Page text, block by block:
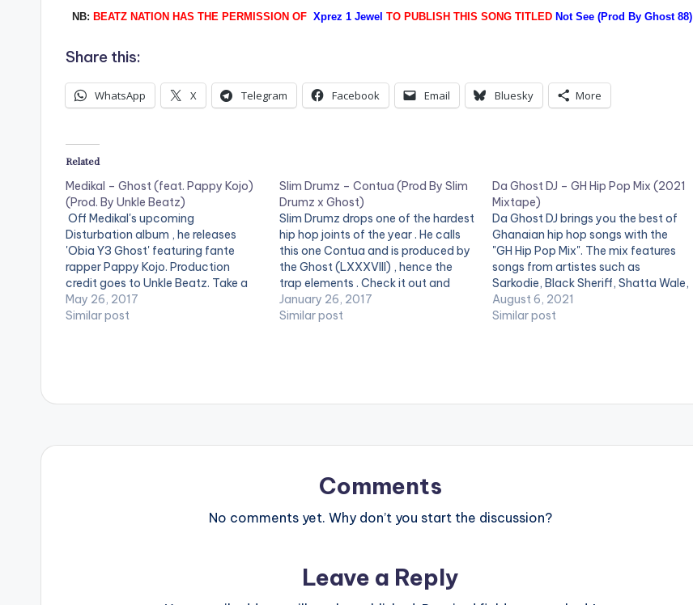
NB: BEATZ NATION HAS THE PERMISSION OF Xprez 1 Jewel TO PUBLISH THIS SONG TITLED Not See (Prod By Ghost 88)
Share this:
WhatsApp X Telegram Facebook Email Bluesky More
Related
Medikal – Ghost (feat. Pappy Kojo)
(Prod. By Unkle Beatz)
Off Medikal's upcoming
Disturbation album , he releases
'Obia Y3 Ghost' featuring fante
rapper Pappy Kojo. Production
credit goes to Unkle Beatz. Take a
listen , drop a comment below and
SHARE . [one_third][artist
May 26, 2017
Similar post
Slim Drumz – Contua (Prod By Slim
Drumz x Ghost)
Slim Drumz drops one of the hardest
hip hop joints of the year . He calls
this one Contua and is produced by
the Ghost (LXXXVIII) , hence the
trap elements . Check it out and
drop a comment below . [one_third]
[artist postid="18452"][/one_third]
January 26, 2017
Similar post
Da Ghost DJ – GH Hip Pop Mix (2021
Mixtape)
Da Ghost DJ brings you the best of
Ghanaian hip hop songs with the
"GH Hip Pop Mix". The mix features
songs from artistes such as
Sarkodie, Black Sheriff, Shatta Wale,
R2bees, Yaw Tog, Kwesi Arthur,
Kweku Darlington etc LISTEN
August 6, 2021
Similar post
Comments
No comments yet. Why don’t you start the discussion?
Leave a Reply